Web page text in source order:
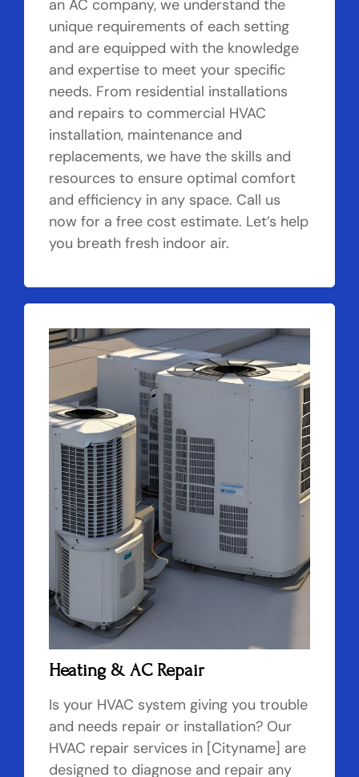
an AC company, we understand the
unique requirements of each setting
and are equipped with the knowledge
and expertise to meet your specific
needs. From residential installations
and repairs to commercial HVAC
installation, maintenance and
replacements, we have the skills and
resources to ensure optimal comfort
and efficiency in any space. Call us
now for a free cost estimate. Let’s help
you breath fresh indoor air.
Heating & AC Repair
Is your HVAC system giving you trouble
and needs repair or installation? Our
HVAC repair services in [Cityname] are
designed to diagnose and repair any